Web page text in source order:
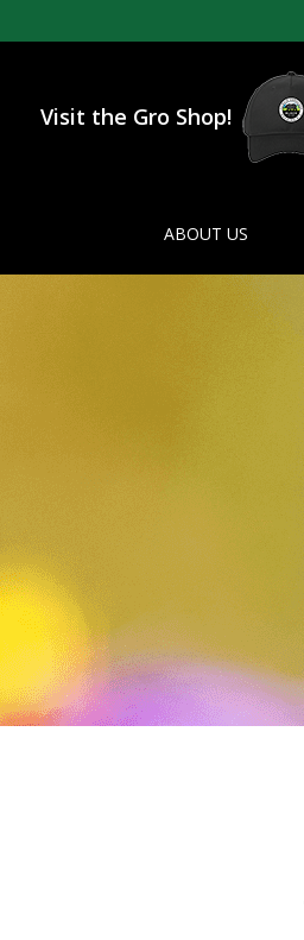
Visit the Gro Shop!
ABOUT US